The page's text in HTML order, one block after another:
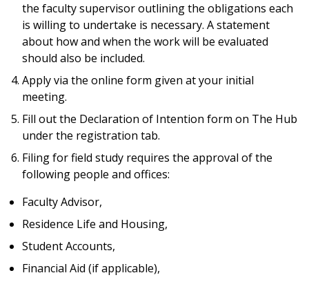
the faculty supervisor outlining the obligations each
is willing to undertake is necessary. A statement
about how and when the work will be evaluated
should also be included.
Apply via the online form given at your initial
meeting.
Fill out the Declaration of Intention form on The Hub
under the registration tab.
Filing for field study requires the approval of the
following people and offices:
Faculty Advisor,
Residence Life and Housing,
Student Accounts,
Financial Aid (if applicable),